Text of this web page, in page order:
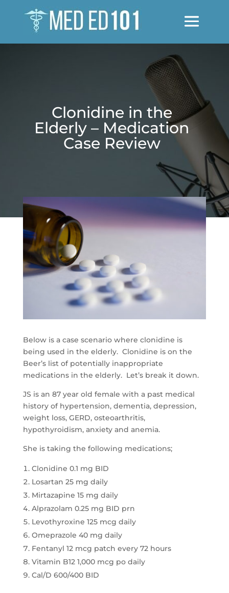
Clonidine in the
Elderly – Medication
Case Review
Below is a case scenario where clonidine is
being used in the elderly. Clonidine is on the
Beer’s list of potentially inappropriate
medications in the elderly. Let’s break it down.
JS is an 87 year old female with a past medical
history of hypertension, dementia, depression,
weight loss, GERD, osteoarthritis,
hypothyroidism, anxiety and anemia.
She is taking the following medications;
Clonidine 0.1 mg BID
Losartan 25 mg daily
Mirtazapine 15 mg daily
Alprazolam 0.25 mg BID prn
Levothyroxine 125 mcg daily
Omeprazole 40 mg daily
Fentanyl 12 mcg patch every 72 hours
Vitamin B12 1,000 mcg po daily
Cal/D 600/400 BID